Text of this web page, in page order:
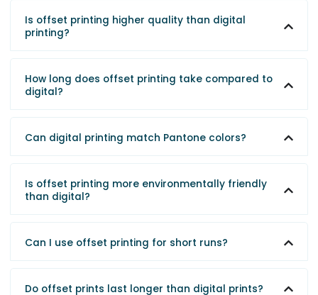
Is offset printing higher quality than digital
printing?
How long does offset printing take compared to
digital?
Can digital printing match Pantone colors?
Is offset printing more environmentally friendly
than digital?
Can I use offset printing for short runs?
Do offset prints last longer than digital prints?